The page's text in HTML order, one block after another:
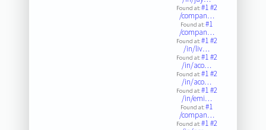
Found at:#1#2
/compan…
Found at:#1
/compan…
Found at:#1#2
/in/liv…
Found at:#1#2
/in/aco…
Found at:#1#2
/in/aco…
Found at:#1#2
/in/emi…
Found at:#1
/compan…
Found at:#1#2